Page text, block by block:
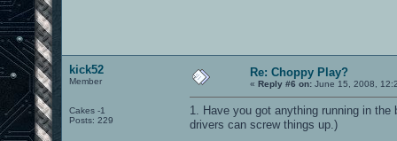
kick52
Member
Cakes -1
Posts: 229
Re: Choppy Play?
« Reply #6 on: June 15, 2008,
1. Have you got anything running in
drivers can screw things up.)